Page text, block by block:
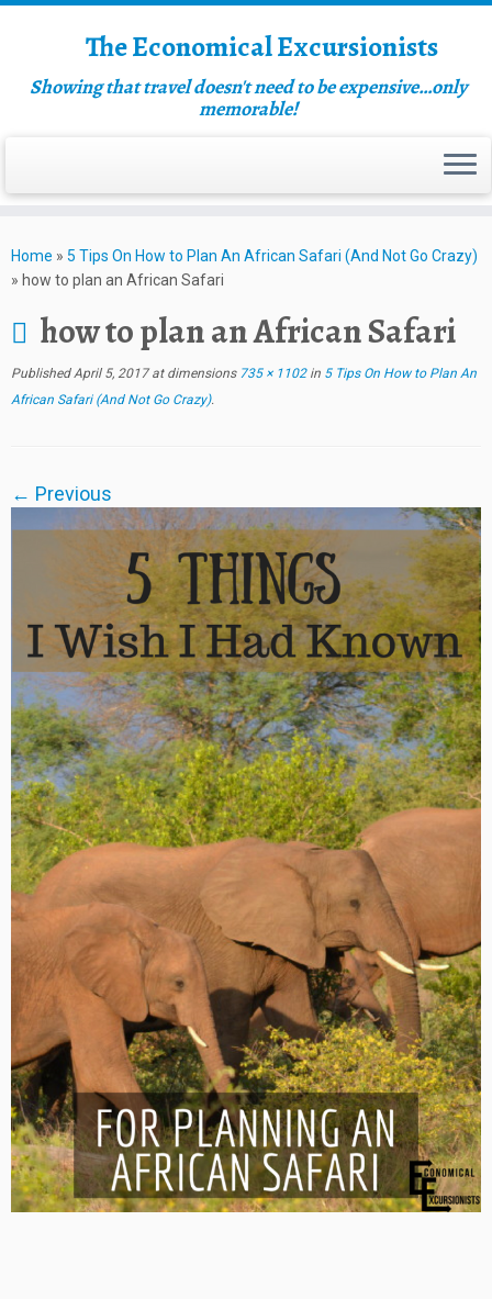
The Economical Excursionists
Showing that travel doesn't need to be expensive…only
memorable!
Home » 5 Tips On How to Plan An African Safari (And Not Go Crazy)
» how to plan an African Safari
how to plan an African Safari
Published April 5, 2017at dimensions735 × 1102in 5 Tips On How to Plan An
African Safari (And Not Go Crazy).
← Previous